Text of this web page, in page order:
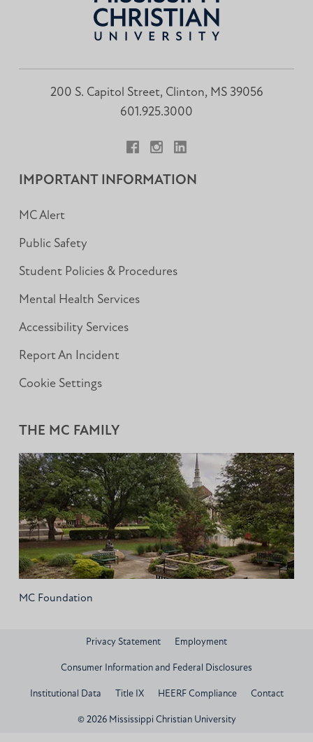
200 S. Capitol Street, Clinton, MS 39056
601.925.3000
IMPORTANT INFORMATION
MC Alert
Public Safety
Student Policies & Procedures
Mental Health Services
Accessibility Services
Report An Incident
Cookie Settings
THE MC FAMILY
MC Foundation
Privacy Statement Employment
Consumer Information and Federal Disclosures
Institutional Data Title IX HEERF Compliance Contact
© 2026 Mississippi Christian University